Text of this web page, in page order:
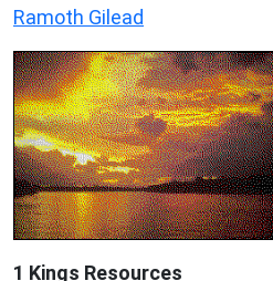
Ramoth Gilead
1 Kings Resources